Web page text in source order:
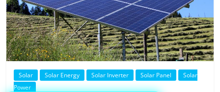
Solar Solar Energy Solar Inverter Solar Panel
Solar
Power